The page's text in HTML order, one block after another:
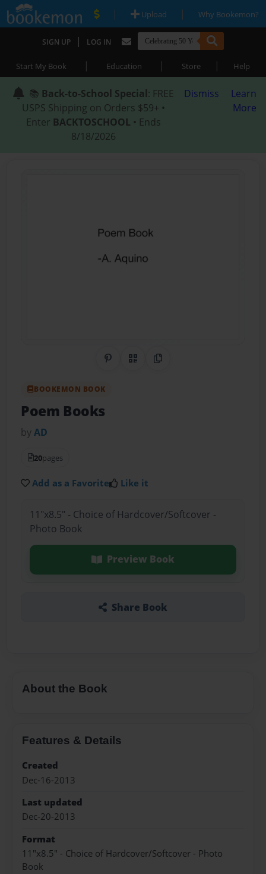
| Upload | Why Bookemon?
SIGN UP | LOG IN
Start My Book | Education | Store | Help
📚 Back-to-School Special: FREE
USPS Shipping on Orders $59+ •
Enter BACKTOSCHOOL • Ends
8/18/2026
Dismiss
Learn
More
Share on Pinterest
QR CodeCopy Link
BOOKEMON BOOK
Poem Books
byAD
20pages
Add as a Favorite Like it
11"x8.5" - Choice of Hardcover/Softcover -
Photo Book
Preview Book
Share Book
About the Book
Features & Details
Created
Dec-16-2013
Last updated
Dec-20-2013
Format
11"x8.5" - Choice of Hardcover/Softcover - Photo
Book